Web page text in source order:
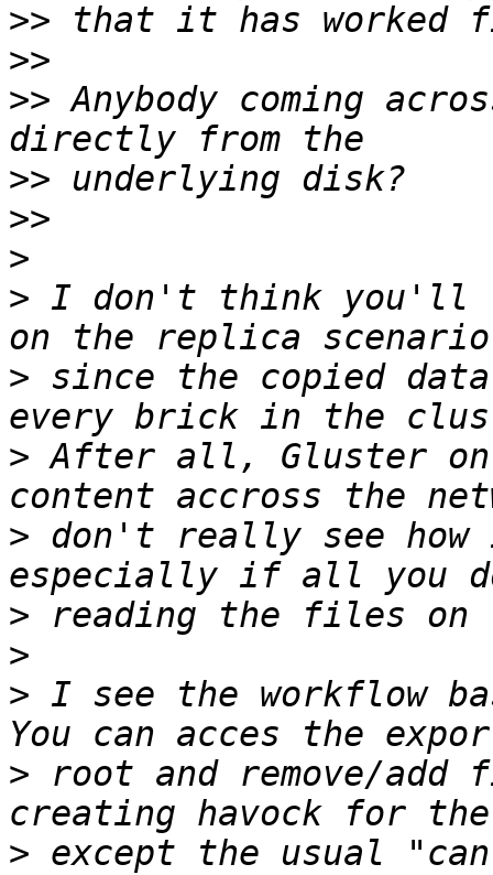
>>
>>
>> Anybody coming
>>
>>
>
> I don't think you'll
> since the copied
> After all, Gluster
> don't really see how
>
>
> I see the workflow
> root and remove/
> except the usual